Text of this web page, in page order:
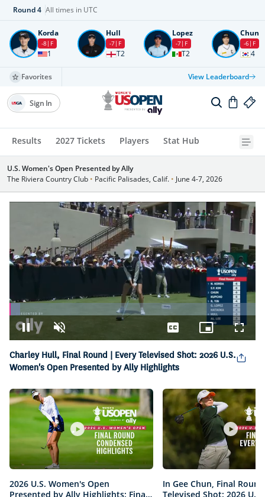
Round4 All times in UTC
Korda
-8 F
1
Hull
-7 F
T2
Lopez
-7 F
T2
Chun
-6 F
4
Favorites View Leaderboard
Results 2027 Tickets Players Stat Hub
Sign In
U.S. Women's Open Presented by Ally
The Riviera Country Club • Pacific Palisades, Calif. • June 4-7, 2026
Pause Unmute
Loaded:
4.21%
CaptionsPicture-
Picture
Charley Hull, Final Round | Every Televised Shot: 2026 U.S.
Women's Open Presented by Ally Highlights
2026 U.S. Women's Open
Presented by Ally Highlights: Final
In Gee Chun, Final
Televised Shot: 2026